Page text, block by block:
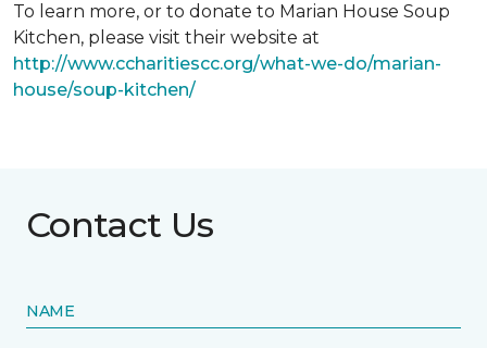
To learn more, or to donate to Marian House Soup
Kitchen, please visit their website at
http://www.ccharitiescc.org/what-we-do/marian-
house/soup-kitchen/
Contact Us
NAME